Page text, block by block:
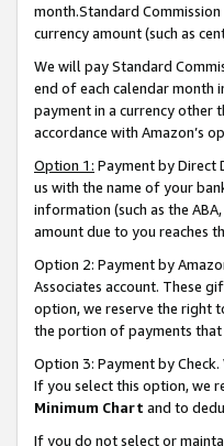
month.Standard
currency amount (such as
We will pay Standard
end of each calendar month
payment in a currency other
accordance with Amazon’s
Option 1: Payment by Direct
us with the name of your
information (such as the
amount due to you reaches
Option 2: Payment by
Associates account. These
option, we reserve the right
the portion of payments that
Option 3: Payment by
If you select this option, we
Minimum Chart and to
If you do not select or